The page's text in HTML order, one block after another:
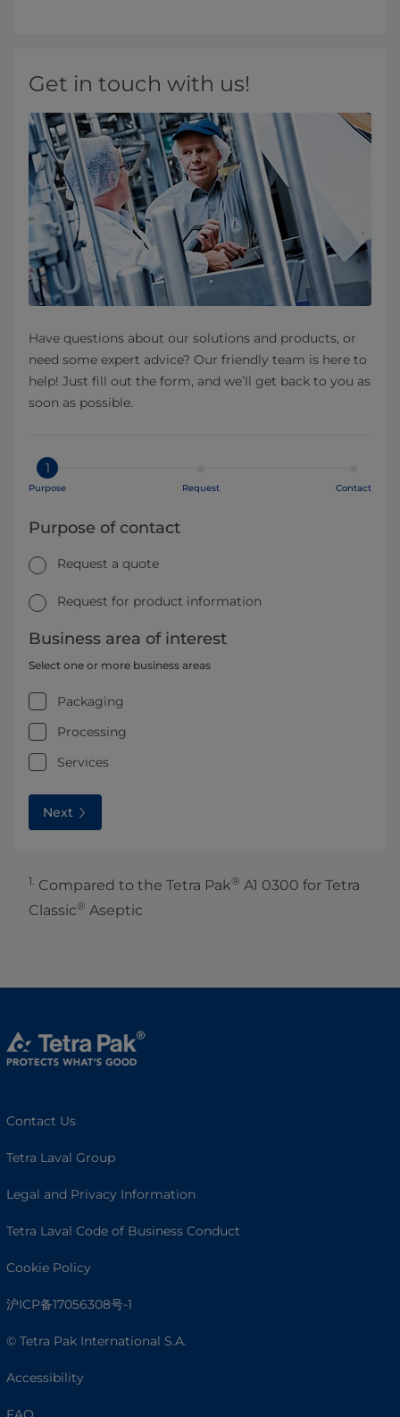
Get in touch with us!
Have questions about our solutions and products, or
need some expert advice? Our friendly team is here to
help! Just fill out the form, and we’ll get back to you as
soon as possible.
1
Purpose Request Contact
Purpose of contact
Request a quote
Request for product information
Business area of interest
Select one or more business areas
Packaging
Processing
Services
Next
1. Compared to the Tetra Pak® A1 0300 for Tetra
Classic® Aseptic
Contact Us
Tetra Laval Group
Legal and Privacy Information
Tetra Laval Code of Business Conduct
Cookie Policy
沪ICP备17056308号-1
© Tetra Pak International S.A.
Accessibility